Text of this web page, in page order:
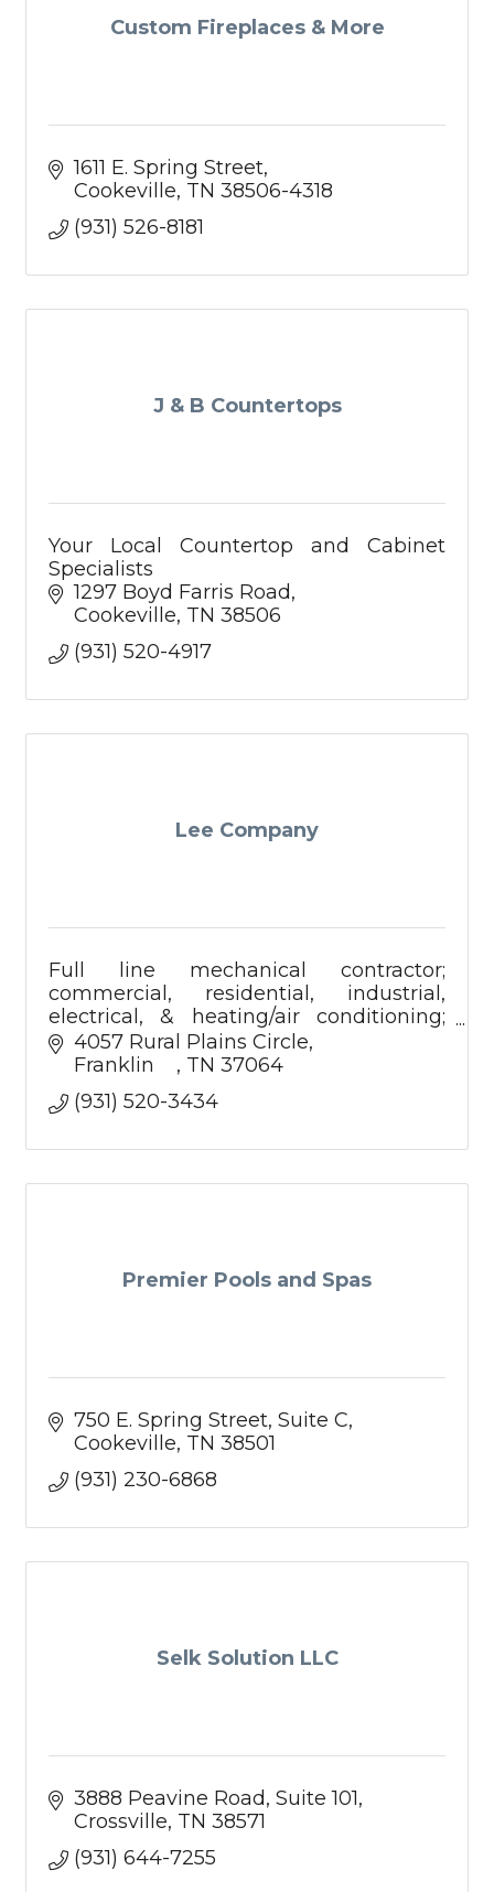
Custom Fireplaces & More
1611 E. Spring Street
Cookeville TN 38506-4318
(931) 526-8181
J & B Countertops
Your Local Countertop and Cabinet
Specialists
1297 Boyd Farris Road
Cookeville TN 38506
(931) 520-4917
Lee Company
Full line mechanical contractor;
commercial, residential, industrial,
electrical, & heating/air conditioning;
facilities management.
4057 Rural Plains Circle
Franklin
TN 37064
(931) 520-3434
Premier Pools and Spas
750 E. Spring Street Suite C
Cookeville TN 38501
(931) 230-6868
Selk Solution LLC
3888 Peavine Road Suite 101
Crossville TN 38571
(931) 644-7255